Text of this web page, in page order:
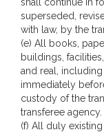
superseded,
with law, by the
(e) All books,
buildings,
and real,
immediately
custody of the
transferee agency.
(f) All duly